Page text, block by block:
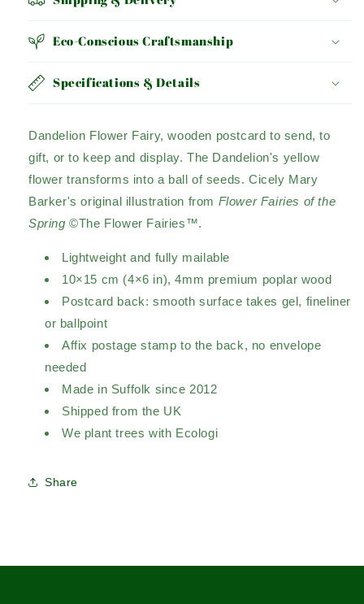
Eco-Conscious Craftsmanship
Specifications & Details
Dandelion Flower Fairy, wooden postcard to send, to
gift, or to keep and display. The Dandelion's yellow
flower transforms into a ball of seeds. Cicely Mary
Barker's original illustration from Flower Fairies of the
Spring ©The Flower Fairies™.
Lightweight and fully mailable
10×15 cm (4×6 in), 4mm premium poplar wood
Postcard back: smooth surface takes gel, fineliner
or ballpoint
Affix postage stamp to the back, no envelope
needed
Made in Suffolk since 2012
Shipped from the UK
We plant trees with Ecologi
Share